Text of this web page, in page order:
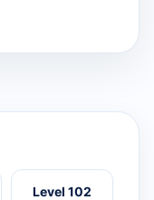
Level 102